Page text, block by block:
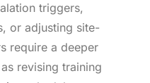
triggers,
or adjusting site-
require a deeper
revising training